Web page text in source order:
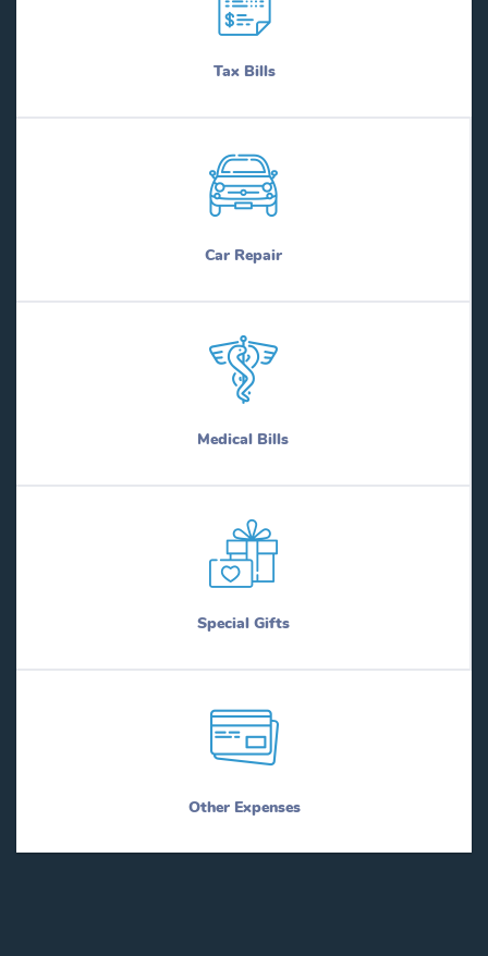
Tax Bills
Car Repair
Medical Bills
Special Gifts
Other Expenses